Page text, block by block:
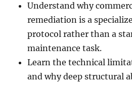
Understand why
remediation is a
protocol rather than a
maintenance task.
Learn the technical
and why deep structural